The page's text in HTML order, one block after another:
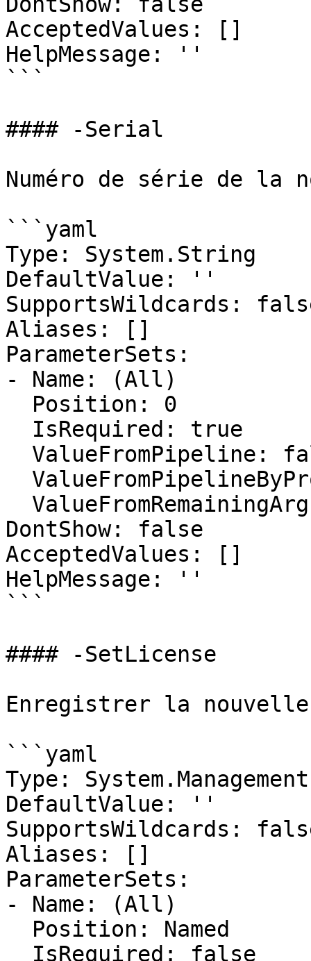
AcceptedValues: []
HelpMessage: ''
```
#### -Serial
Numéro de série de la
```yaml
Type: System.String
DefaultValue: ''
SupportsWildcards:
Aliases: []
ParameterSets:
- Name: (All)
DontShow: false
AcceptedValues: []
HelpMessage: ''
```
#### -SetLicense
Enregistrer la
```yaml
Type:
DefaultValue: ''
SupportsWildcards:
Aliases: []
ParameterSets:
- Name: (All)